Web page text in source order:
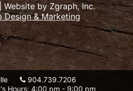
904.739.7206
Hours: 4:00 pm - 9:00 pm
Website by Zgraph, Inc.
Design & Marketing